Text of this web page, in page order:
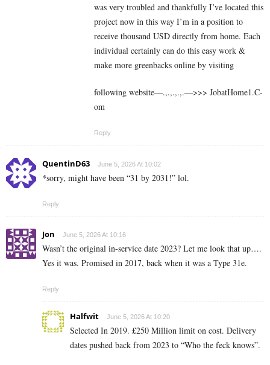
was very troubled and thankfully I’ve located this
project now in this way I’m in a position to
receive thousand USD directly from home. Each
individual certainly can do this easy work &
make more greenbacks online by visiting
following website—.,.,.,.,.—>>> J­o­b­a­t­Ho­m­e­1.C­
o­m
Reply
QuentinD63 June 5, 2026 At 10:02
*sorry, might have been “31 by 2031!” lol.
Reply
Jon June 5, 2026 At 10:16
Wasn’t the original in-service date 2023? Let me look that up….
Yes it was. Promised in 2017, back when it was a Type 31e.
Reply
Halfwit June 5, 2026 At 10:20
Selected In 2019. £250 Million limit on cost. Delivery
dates pushed back from 2023 to “Who the feck knows”.